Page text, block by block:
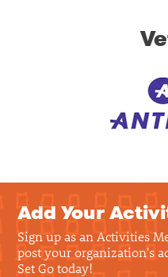
Add Your
Sign up as an Activities
post your organization's
Set Go today!